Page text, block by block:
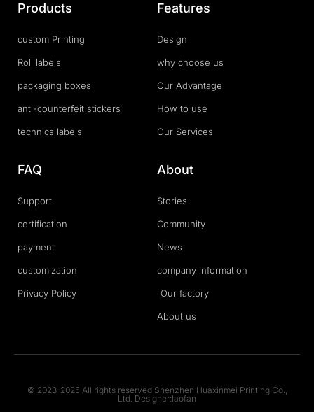
Products
custom Printing
Roll labels
packaging boxes
anti-counterfeit stickers
technics labels
Features
Design
why choose us
Our Advantage
How to use
Our Services
FAQ
Support
certification
payment
customization
Privacy Policy
About
Stories
Community
News
company information
Our factory
About us
© 2023-2025 All rights reserved Shenzhen Huaxinmei Printing Co.,
Ltd. Designer:laofan